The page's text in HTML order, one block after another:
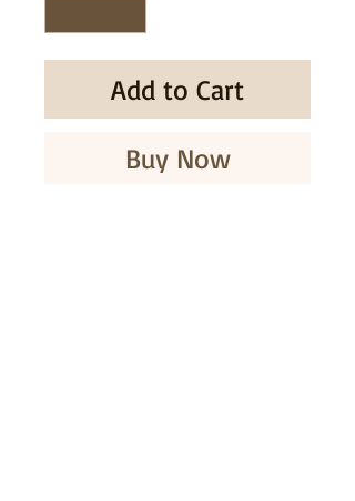
Add to Cart
Buy Now